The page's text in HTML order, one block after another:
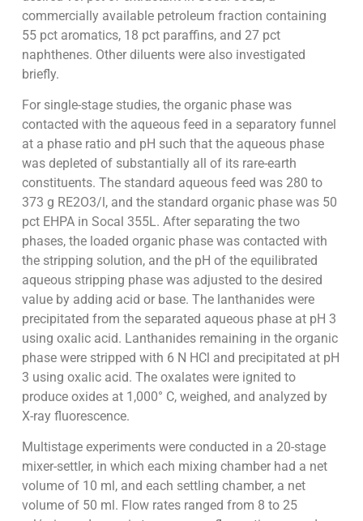
commercially available petroleum fraction containing
55 pct aromatics, 18 pct paraffins, and 27 pct
naphthenes. Other diluents were also investigated
briefly.
For single-stage studies, the organic phase was
contacted with the aqueous feed in a separatory funnel
at a phase ratio and pH such that the aqueous phase
was depleted of substantially all of its rare-earth
constituents. The standard aqueous feed was 280 to
373 g RE2O3/l, and the standard organic phase was 50
pct EHPA in Socal 355L. After separating the two
phases, the loaded organic phase was contacted with
the stripping solution, and the pH of the equilibrated
aqueous stripping phase was adjusted to the desired
value by adding acid or base. The lanthanides were
precipitated from the separated aqueous phase at pH 3
using oxalic acid. Lanthanides remaining in the organic
phase were stripped with 6 N HCl and precipitated at pH
3 using oxalic acid. The oxalates were ignited to
produce oxides at 1,000° C, weighed, and analyzed by
X-ray fluorescence.
Multistage experiments were conducted in a 20-stage
mixer-settler, in which each mixing chamber had a net
volume of 10 ml, and each settling chamber, a net
volume of 50 ml. Flow rates ranged from 8 to 25